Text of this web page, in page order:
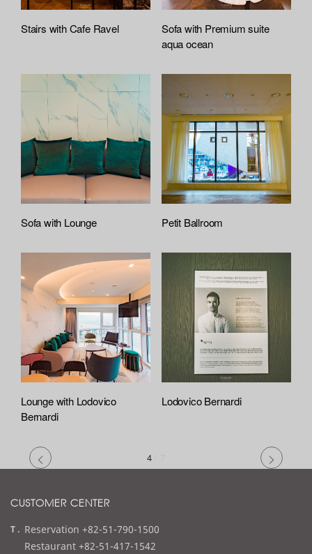
Stairs with Cafe Ravel
Sofa with Premium suite
aqua ocean
Sofa with Lounge Petit Ballroom
Lounge with Lodovico
Bernardi
Lodovico Bernardi
4
CUSTOMER CENTER
t
e
Reservation +82-51-790-1500
Restaurant +82-51-417-1542